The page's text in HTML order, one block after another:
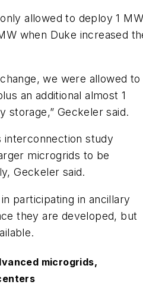
allowed to deploy 1 MW
when Duke increased
we were allowed to
an additional almost 1
Geckeler said.​
interconnection study
microgrids to be
Geckeler said.
participating in ancillary
they are developed, but
microgrids,